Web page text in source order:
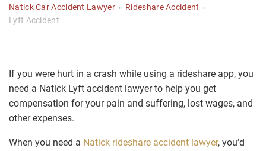
o
m
e
Natick Car Accident Lawyer » Rideshare Accident »
Lyft Accident
If you were hurt in a crash while using a rideshare app, you
need a Natick Lyft accident lawyer to help you get
compensation for your pain and suffering, lost wages, and
other expenses.
When you need a Natick rideshare accident lawyer, you’d